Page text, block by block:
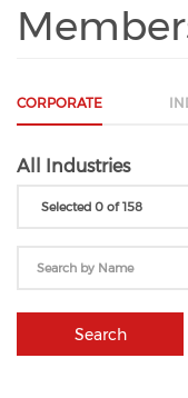
CORPORATE
All Industries
Selected 0 of 158
Search